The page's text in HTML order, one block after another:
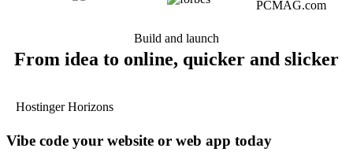
Build and launch
From idea to online, quicker and slicker
Hostinger Horizons
Vibe code your website or web app today